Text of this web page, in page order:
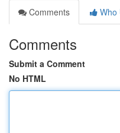
Comments
Who
Comments
Submit a Comment
No HTML